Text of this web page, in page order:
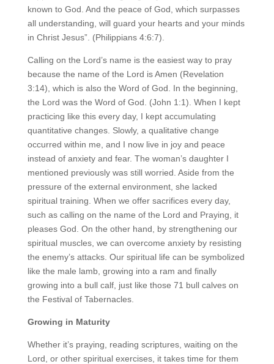
known to God. And the peace of God, which surpasses
all understanding, will guard your hearts and your minds
in Christ Jesus”. (Philippians 4:6:7).
Calling on the Lord’s name is the easiest way to pray
because the name of the Lord is Amen (Revelation
3:14), which is also the Word of God. In the beginning,
the Lord was the Word of God. (John 1:1). When I kept
practicing like this every day, I kept accumulating
quantitative changes. Slowly, a qualitative change
occurred within me, and I now live in joy and peace
instead of anxiety and fear. The woman’s daughter I
mentioned previously was still worried. Aside from the
pressure of the external environment, she lacked
spiritual training. When we offer sacrifices every day,
such as calling on the name of the Lord and Praying, it
pleases God. On the other hand, by strengthening our
spiritual muscles, we can overcome anxiety by resisting
the enemy’s attacks. Our spiritual life can be symbolized
like the male lamb, growing into a ram and finally
growing into a bull calf, just like those 71 bull calves on
the Festival of Tabernacles.
Growing in Maturity
Whether it’s praying, reading scriptures, waiting on the
Lord, or other spiritual exercises, it takes time for them